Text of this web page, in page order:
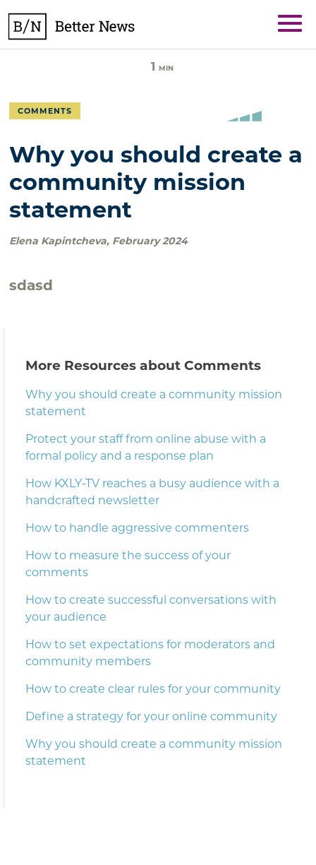
content
1 MIN
COMMENTS
Why you should create a
community mission
statement
Elena Kapintcheva, February 2024
sdasd
More Resources about Comments
Why you should create a community mission
statement
Protect your staff from online abuse with a
formal policy and a response plan
How KXLY-TV reaches a busy audience with a
handcrafted newsletter
How to handle aggressive commenters
How to measure the success of your
comments
How to create successful conversations with
your audience
How to set expectations for moderators and
community members
How to create clear rules for your community
Define a strategy for your online community
Why you should create a community mission
statement